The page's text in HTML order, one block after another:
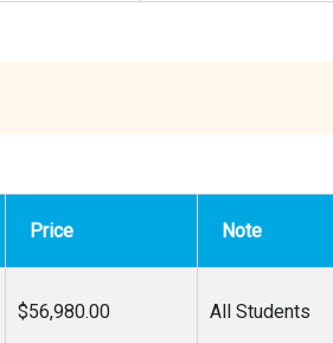
Price Note
$56,980.00 All Students